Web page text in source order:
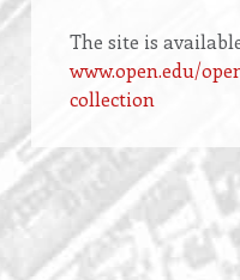
The site is
www.open.edu/
collection